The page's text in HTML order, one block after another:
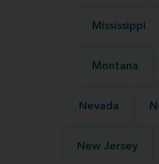
Mississippi
Montana
Nevada
New Jersey